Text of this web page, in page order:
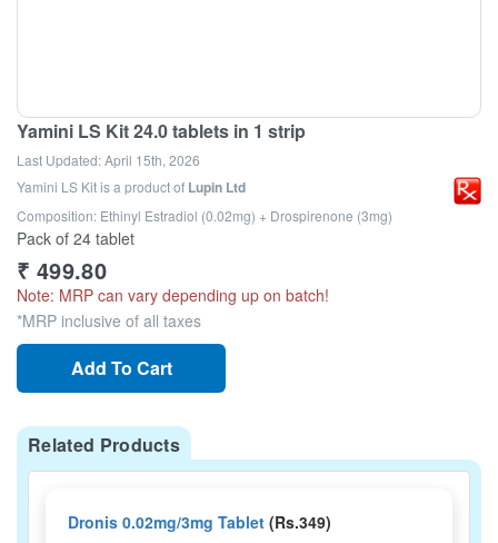
Yamini LS Kit 24.0 tablets in 1 strip
Last Updated:April 15th, 2026
Yamini LS Kitis a product of Lupin Ltd
Composition: Ethinyl Estradiol (0.02mg) + Drospirenone (3mg)
Pack of 24 tablet
₹ 499.80
Note: MRP can vary depending up on batch!
*MRP inclusive of all taxes
Add To Cart
Related Products
Dronis 0.02mg/3mg Tablet (Rs.349)